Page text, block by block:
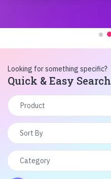
Looking for something specific?
Quick & Easy Search